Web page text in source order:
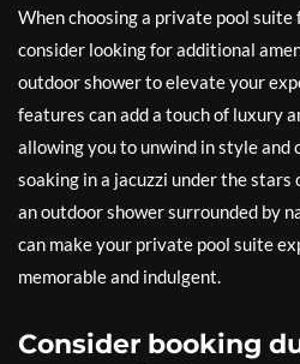
When choosing a private pool
consider looking for additional
outdoor shower to elevate your
features can add a touch of luxury
allowing you to unwind in style
soaking in a jacuzzi under the
an outdoor shower surrounded by
can make your private pool suite
memorable and indulgent.
Consider booking